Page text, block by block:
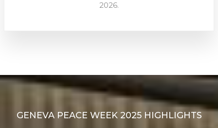
2026.
GENEVA PEACE WEEK 2025 HIGHLIGHTS